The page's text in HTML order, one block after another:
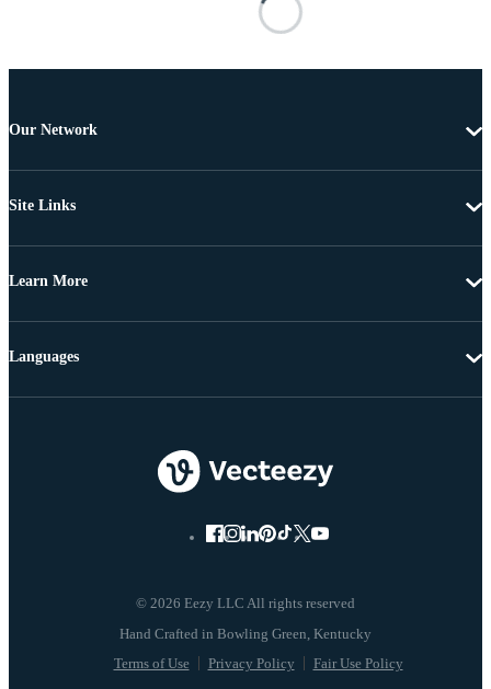
Our Network
Site Links
Learn More
© 2026 Eezy LLC All rights reserved
Terms of Use Privacy Policy Fair Use Policy
Languages